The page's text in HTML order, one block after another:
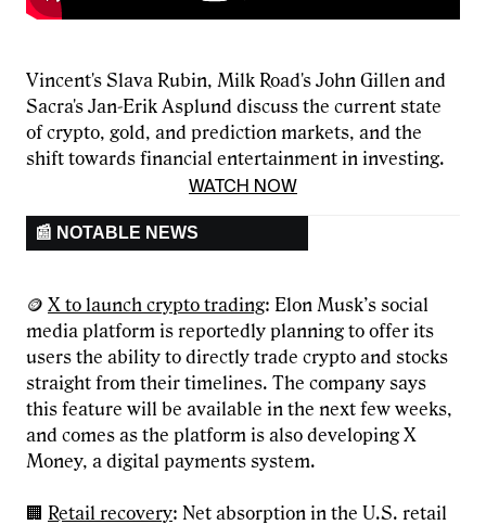
Vincent's Slava Rubin, Milk Road's John Gillen and
Sacra's Jan-Erik Asplund discuss the current state
of crypto, gold, and prediction markets, and the
shift towards financial entertainment in investing.
WATCH NOW
📰 NOTABLE NEWS
🪙 X to launch crypto trading: Elon Musk’s social
media platform is reportedly planning to offer its
users the ability to directly trade crypto and stocks
straight from their timelines. The company says
this feature will be available in the next few weeks,
and comes as the platform is also developing X
Money, a digital payments system.
🏢 Retail recovery: Net absorption in the U.S. retail